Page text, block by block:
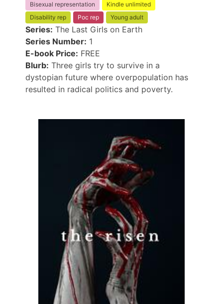
Bisexual representation
Kindle unlimited
Disability rep
Poc rep Young adult
Series: The Last Girls on Earth
Series Number: 1
E-book Price: FREE
Blurb: Three girls try to survive in a
dystopian future where overpopulation has
resulted in radical politics and poverty.